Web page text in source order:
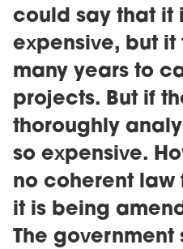
could say that it
expensive, but it
many years to
projects. But if
thoroughly
so expensive.
no coherent law
it is being
The government